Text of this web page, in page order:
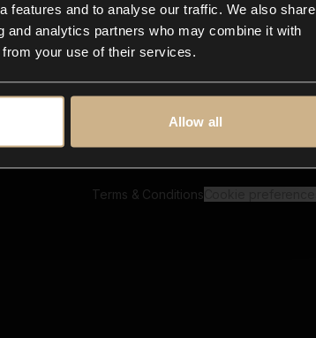
features and to analyse our traffic. We also share
analytics partners who may combine it with
from your use of their services.
Allow all
In-store
Contact us
FAQ
Reels & Shorts
Playlists
Terms & Conditions